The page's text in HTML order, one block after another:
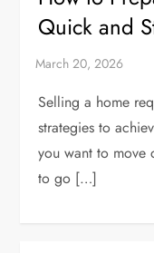
Quick and
Selling a home
strategies to
you want to move
to go […]